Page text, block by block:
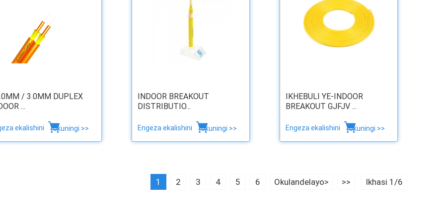
/ 3.0MM DUPLEX
...
ekalishini okuningi >>
INDOOR BREAKOUT
DISTRIBUTIO...
Engeza ekalishini okuningi >>
IKHEBULI YE-INDOOR
BREAKOUT GJFJV ...
Engeza ekalishini okuningi >>
1 2 3 4 5 6 Okulandelayo> >> Ikhasi 1/6